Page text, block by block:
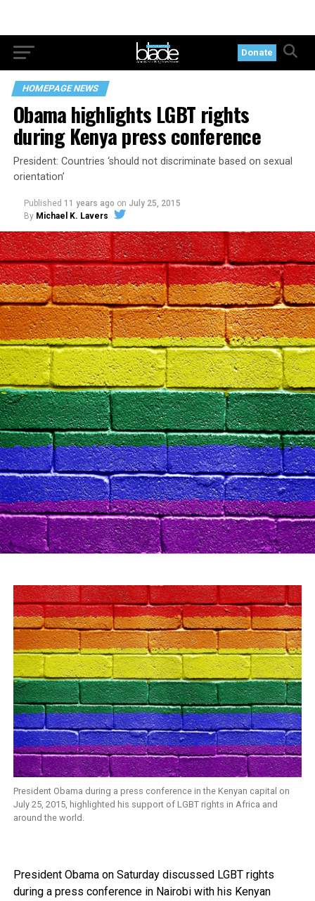
Donate
HOMEPAGE NEWS
Obama highlights LGBT rights
during Kenya press conference
President: Countries ‘should not discriminate based on sexual
orientation’
Published 11 years ago on July 25, 2015
By Michael K. Lavers
President Obama during a press conference in the Kenyan capital on
July 25, 2015, highlighted his support of LGBT rights in Africa and
around the world.
President Obama on Saturday discussed LGBT rights
during a press conference in Nairobi with his Kenyan